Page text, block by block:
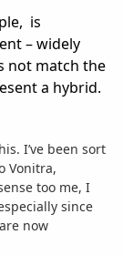
is
– widely
not match the
a hybrid.
I’ve been sort
Vonitra,
too me, I
since
now